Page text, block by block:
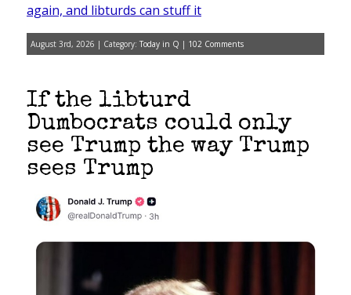
again, and libturds can stuff it
August 3rd, 2026 | Category: Today in Q | 102 Comments
If the libturd
Dumbocrats could only
see Trump the way Trump
sees Trump